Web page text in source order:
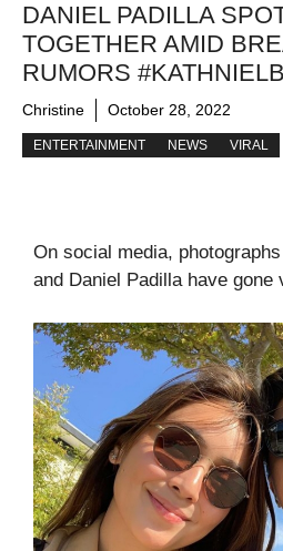
DANIEL PADILLA
TOGETHER AMID
RUMORS
Christine October 28, 2022
ENTERTAINMENT NEWS VIRAL
On social media,
and Daniel Padilla have gone